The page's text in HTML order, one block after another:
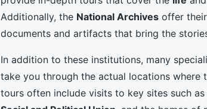
Additionally, the National Archives offer
documents and artifacts that bring the
In addition to these institutions, many
take you through the actual locations where
tours often include visits to key sites such